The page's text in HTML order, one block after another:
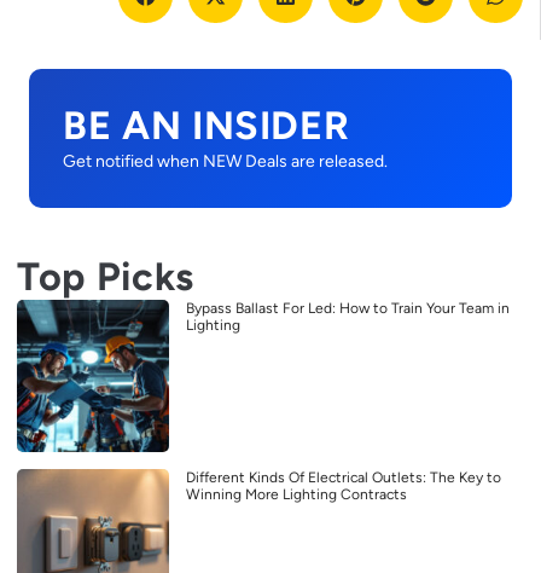
BE AN INSIDER
Get notified when NEW Deals are released.
Top Picks
Bypass Ballast For Led: How to Train Your Team in
Lighting
Different Kinds Of Electrical Outlets: The Key to
Winning More Lighting Contracts